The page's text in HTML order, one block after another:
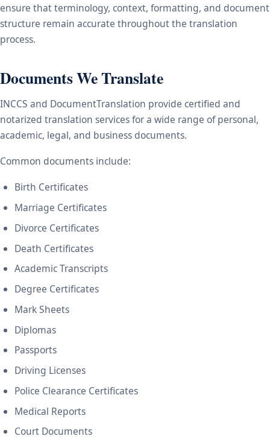
ensure that terminology, context, formatting, and document
structure remain accurate throughout the translation
process.
Documents We Translate
INCCS and DocumentTranslation provide certified and
notarized translation services for a wide range of personal,
academic, legal, and business documents.
Common documents include:
Birth Certificates
Marriage Certificates
Divorce Certificates
Death Certificates
Academic Transcripts
Degree Certificates
Mark Sheets
Diplomas
Passports
Driving Licenses
Police Clearance Certificates
Medical Reports
Court Documents